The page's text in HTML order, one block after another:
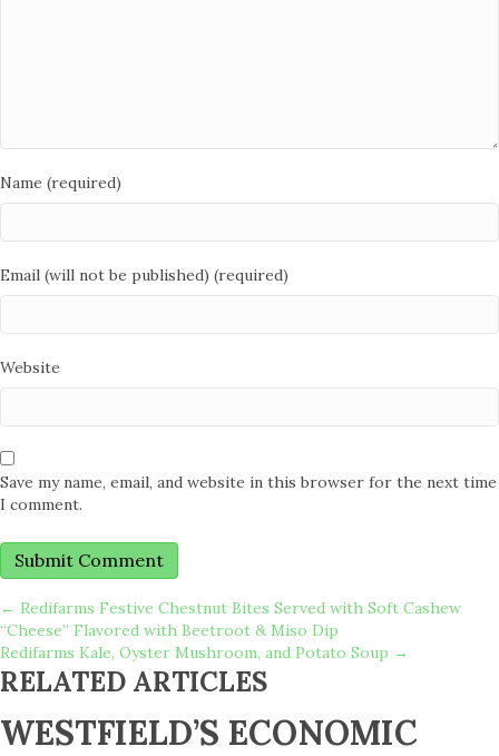
Name (required)
Email (will not be published) (required)
Website
Save my name, email, and website in this browser for the next time
I comment.
POSTS
NAVIGATION
← Redifarms Festive Chestnut Bites Served with Soft Cashew
“Cheese” Flavored with Beetroot & Miso Dip
Redifarms Kale, Oyster Mushroom, and Potato Soup →
RELATED ARTICLES
WESTFIELD’S ECONOMIC